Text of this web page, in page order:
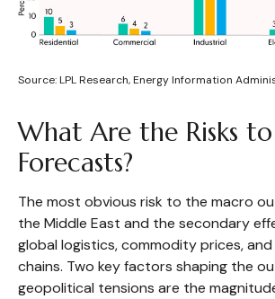
Source: LPL Research, Energy Information
What Are the Risks to
Forecasts?
The most obvious risk to the macro
the Middle East and the secondary
global logistics, commodity prices,
chains. Two key factors shaping the
geopolitical tensions are the